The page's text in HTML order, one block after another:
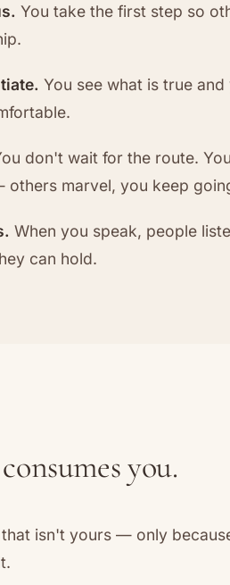
You take the first step so
You see what is true
don't wait for the route.
marvel, you keep
When you speak, people
can hold.
you.
isn't yours — only